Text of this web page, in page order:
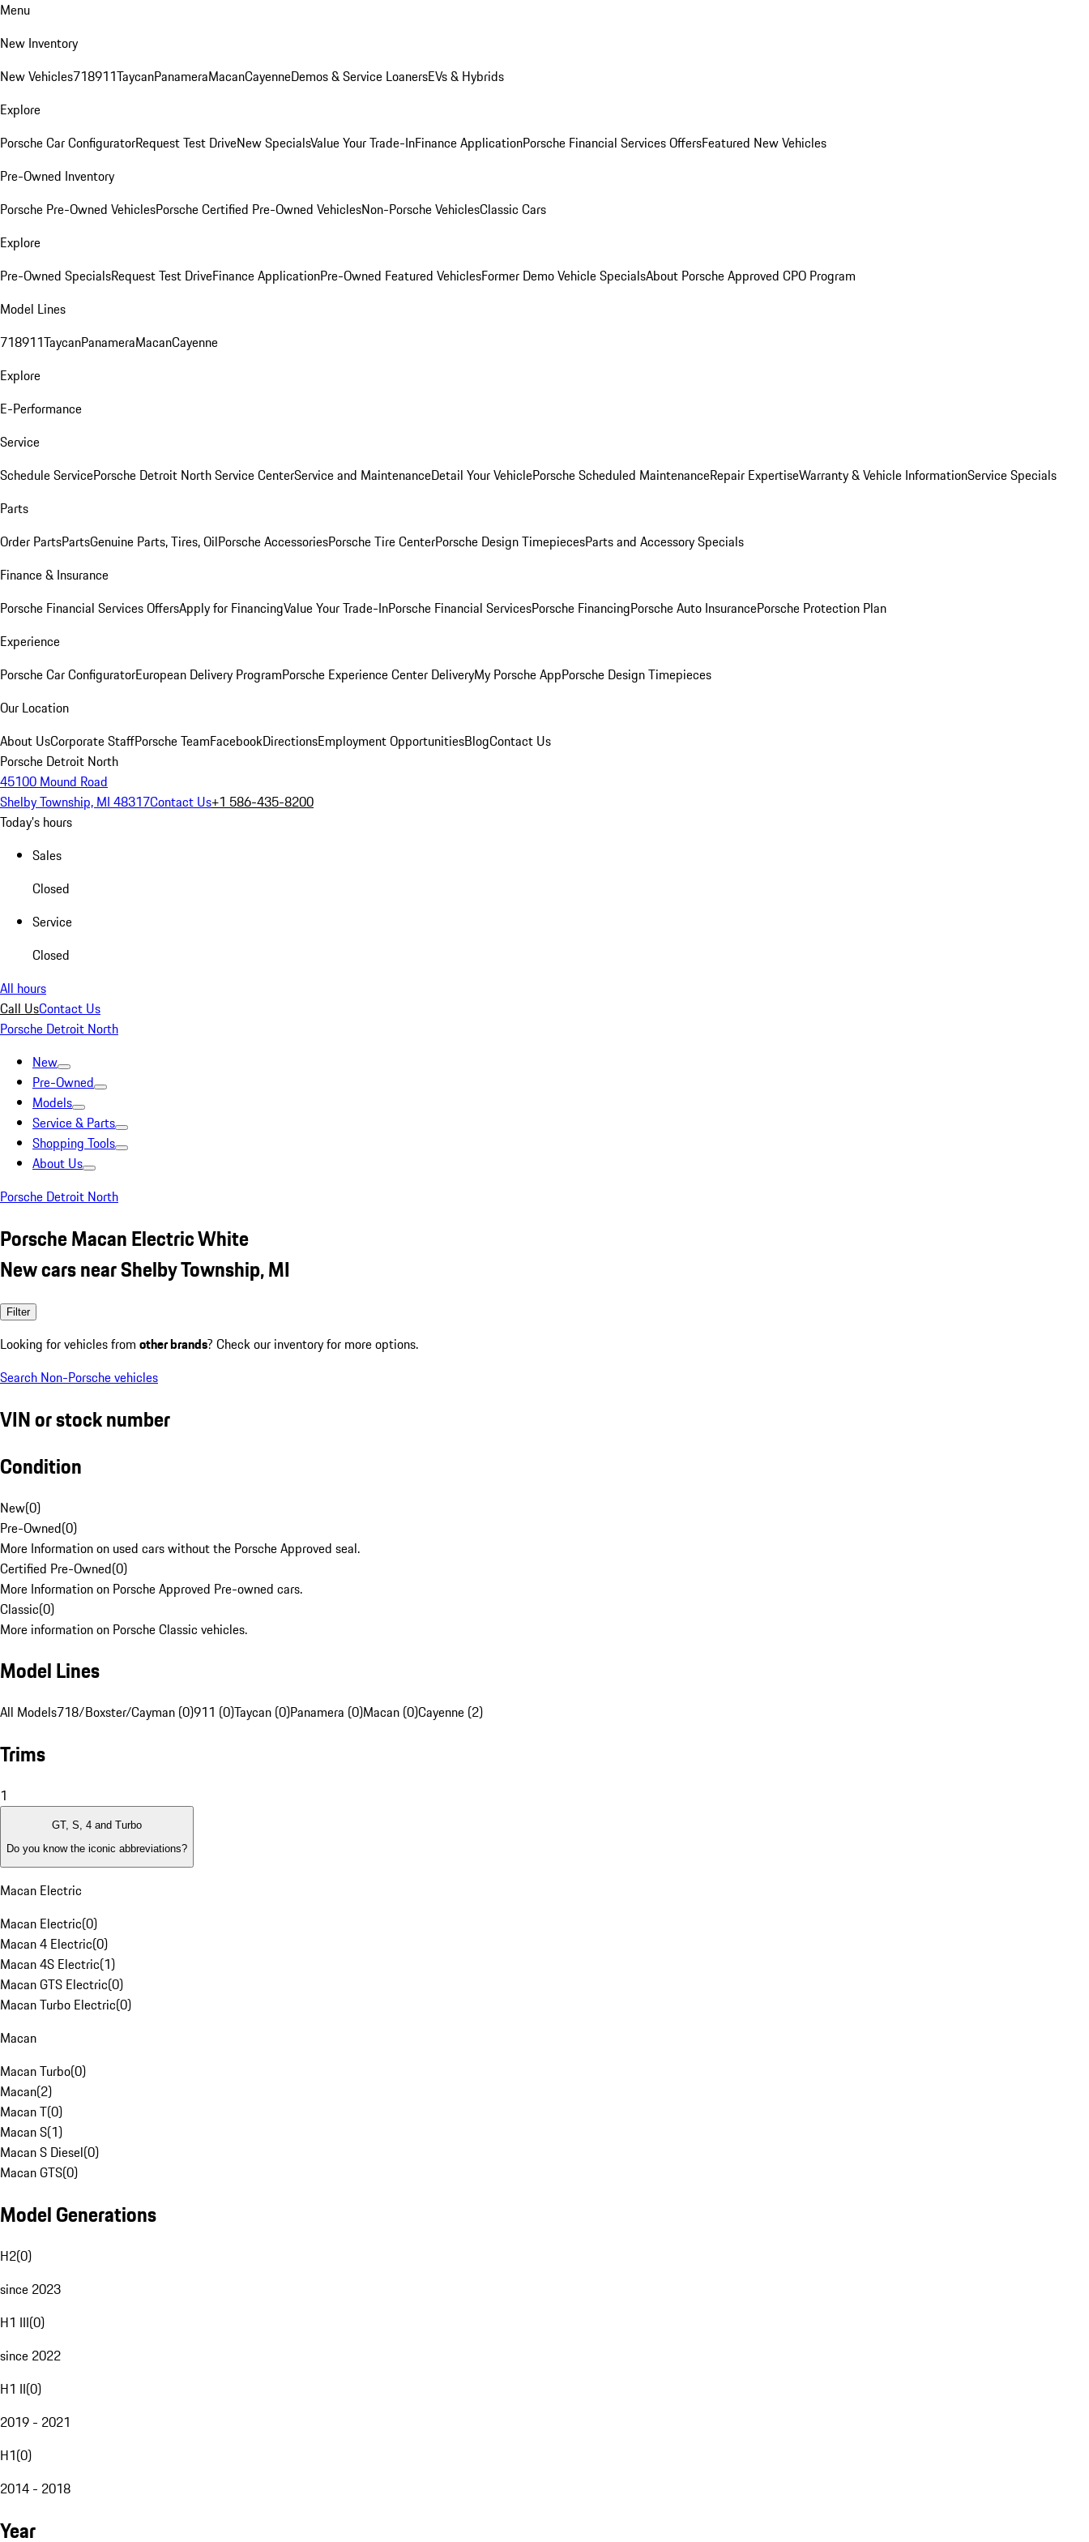
Menu
New Inventory
New Vehicles718911TaycanPanameraMacanCayenneDemos & Service LoanersEVs & Hybrids
Explore
Porsche Car ConfiguratorRequest Test DriveNew SpecialsValue Your Trade-InFinance ApplicationPorsche Financial Services OffersFeatured New Vehicles
Pre-Owned Inventory
Porsche Pre-Owned VehiclesPorsche Certified Pre-Owned VehiclesNon-Porsche VehiclesClassic Cars
Explore
Pre-Owned SpecialsRequest Test DriveFinance ApplicationPre-Owned Featured VehiclesFormer Demo Vehicle SpecialsAbout Porsche Approved CPO Program
Model Lines
718911TaycanPanameraMacanCayenne
Explore
E-Performance
Service
Schedule ServicePorsche Detroit North Service CenterService and MaintenanceDetail Your VehiclePorsche Scheduled MaintenanceRepair ExpertiseWarranty & Vehicle InformationService Specials
Parts
Order PartsPartsGenuine Parts, Tires, OilPorsche AccessoriesPorsche Tire CenterPorsche Design TimepiecesParts and Accessory Specials
Finance & Insurance
Porsche Financial Services OffersApply for FinancingValue Your Trade-InPorsche Financial ServicesPorsche FinancingPorsche Auto InsurancePorsche Protection Plan
Experience
Porsche Car ConfiguratorEuropean Delivery ProgramPorsche Experience Center DeliveryMy Porsche AppPorsche Design Timepieces
Our Location
About UsCorporate StaffPorsche TeamFacebookDirectionsEmployment OpportunitiesBlogContact Us
Porsche Detroit North
45100 Mound Road
Shelby Township, MI 48317Contact Us+1 586-435-8200
Today's hours
Sales
Closed
Service
Closed
All hours
Call UsContact Us
Porsche Detroit North
New
Pre-Owned
Models
Service & Parts
Shopping Tools
About Us
Porsche Detroit North
Porsche Macan Electric White
New cars near Shelby Township, MI
Filter
Looking for vehicles from other brands? Check our inventory for more options.
Search Non-Porsche vehicles
VIN or stock number
Condition
New(0)
Pre-Owned(0)
More Information on used cars without the Porsche Approved seal.
Certified Pre-Owned(0)
More Information on Porsche Approved Pre-owned cars.
Classic(0)
More information on Porsche Classic vehicles.
Model Lines
All Models718/Boxster/Cayman (0)911 (0)Taycan (0)Panamera (0)Macan (0)Cayenne (2)
Trims
1
GT, S, 4 and Turbo
Do you know the iconic abbreviations?
Macan Electric
Macan Electric(0)
Macan 4 Electric(0)
Macan 4S Electric(1)
Macan GTS Electric(0)
Macan Turbo Electric(0)
Macan
Macan Turbo(0)
Macan(2)
Macan T(0)
Macan S(1)
Macan S Diesel(0)
Macan GTS(0)
Model Generations
H2(0)
since 2023
H1 III(0)
since 2022
H1 II(0)
2019 - 2021
H1(0)
2014 - 2018
Year